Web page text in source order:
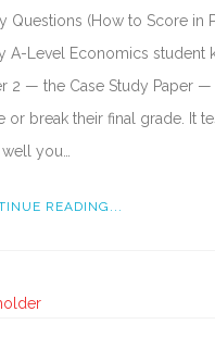
Questions (How to Score in
A-Level Economics student
2 — the Case Study Paper —
or break their final grade. It
you…
READING...